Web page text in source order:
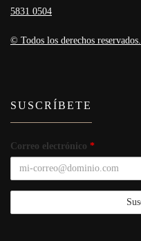
5831 0504
© Todos los derechos reservados.
SUSCRÍBETE
Correo electrónico *